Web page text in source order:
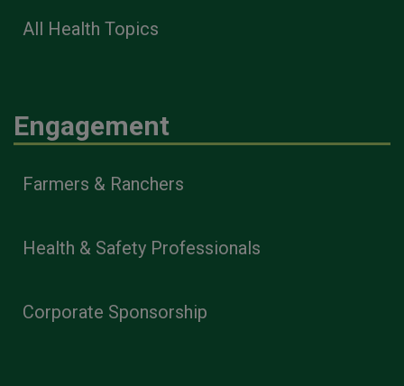
All Health Topics
Engagement
Farmers & Ranchers
Health & Safety Professionals
Corporate Sponsorship